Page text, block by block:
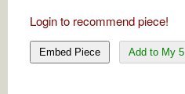
Login to recommend piece!
Embed Piece Add to My